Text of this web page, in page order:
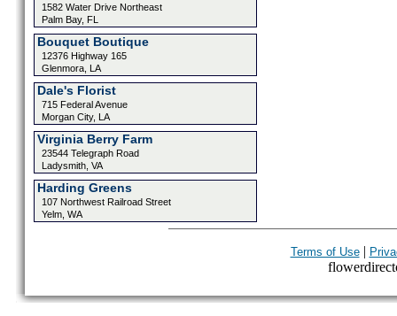
1582 Water Drive Northeast
Palm Bay, FL
Bouquet Boutique
12376 Highway 165
Glenmora, LA
Dale's Florist
715 Federal Avenue
Morgan City, LA
Virginia Berry Farm
23544 Telegraph Road
Ladysmith, VA
Harding Greens
107 Northwest Railroad Street
Yelm, WA
Terms of Use|